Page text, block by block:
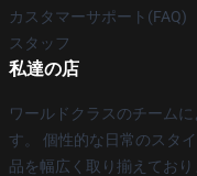
カスタマーサポート(FAQ)
スタッフ
私達の店
ワールドクラスのチーム
す。 個性的な日常のスタ
品を幅広く取り揃えており